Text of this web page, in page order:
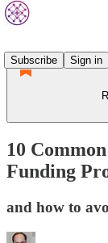
Subscribe
Sign in
10
Funding
and how to